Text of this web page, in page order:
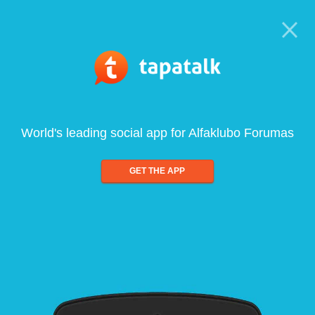
World's leading social app for Alfaklubo Forumas
GET THE APP